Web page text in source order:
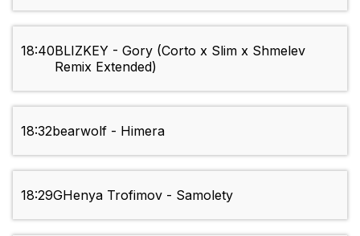
18:40BLIZKEY - Gory (Corto x Slim x Shmelev
Remix Extended)
18:32bearwolf - Himera
18:29GHenya Trofimov - Samolety